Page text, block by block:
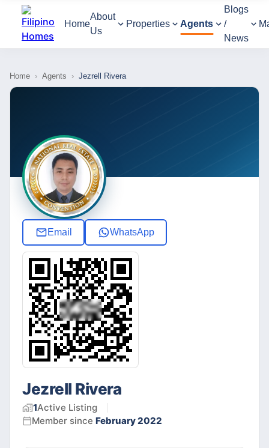
Home
About
Us
Properties Agents
Blogs
/
News
Home › Agents › Jezrell Rivera
Email WhatsApp
Jezrell Rivera
1Active Listing
Member since February 2022